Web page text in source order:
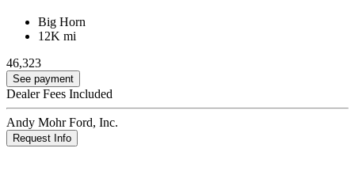
Big Horn
12K mi
46,323
See payment
Dealer Fees Included
Andy Mohr Ford, Inc.
Request Info